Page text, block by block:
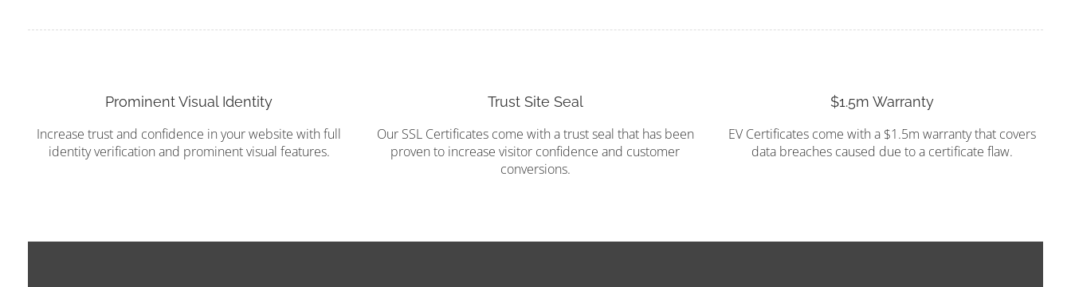
Prominent Visual Identity
Increase trust and confidence in your website with full
identity verification and prominent visual features.
Trust Site Seal
Our SSL Certificates come with a trust seal that has been
proven to increase visitor confidence and customer
conversions.
$1.5m Warranty
EV Certificates come with a $1.5m warranty that covers
data breaches caused due to a certificate flaw.